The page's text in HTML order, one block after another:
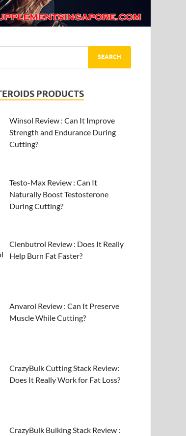
PRODUCTS
Winsol Review : Can It Improve
Strength and Endurance During
Cutting?
Testo-Max Review : Can It
Naturally Boost Testosterone
During Cutting?
Clenbutrol Review : Does It Really
Help Burn Fat Faster?
Anvarol Review : Can It Preserve
Muscle While Cutting?
CrazyBulk Cutting Stack Review:
Does It Really Work for Fat Loss?
CrazyBulk Bulking Stack Review :